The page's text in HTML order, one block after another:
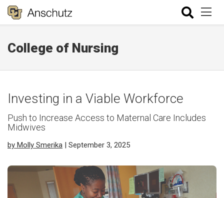
College of Nursing
Investing in a Viable Workforce
Push to Increase Access to Maternal Care Includes
Midwives
by Molly Smerika | September 3, 2025